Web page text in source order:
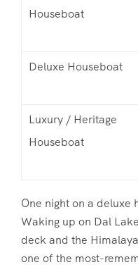
Houseboat
Deluxe Houseboat
Luxury / Heritage
Houseboat
One night on a deluxe
Waking up on Dal
deck and the
one of the most-